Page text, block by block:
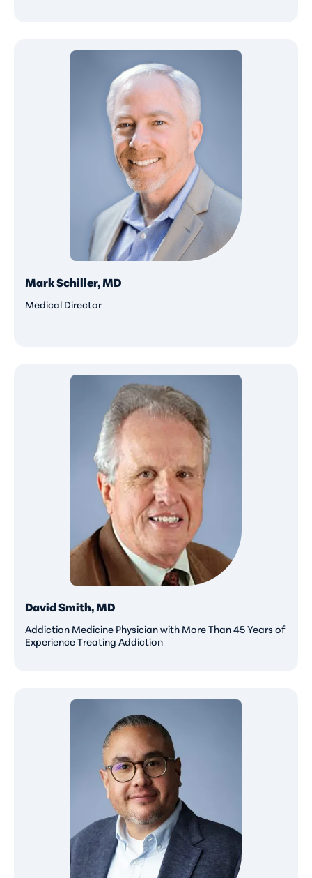
Mark Schiller, MD
Medical Director
David Smith, MD
Addiction Medicine Physician with More Than 45 Years of
Experience Treating Addiction